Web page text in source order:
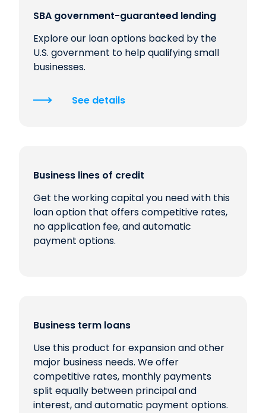
SBA government-guaranteed lending
Explore our loan options backed by the
U.S. government to help qualifying small
businesses.
See details
Business lines of credit
Get the working capital you need with this
loan option that offers competitive rates,
no application fee, and automatic
payment options.
Business term loans
Use this product for expansion and other
major business needs. We offer
competitive rates, monthly payments
split equally between principal and
interest, and automatic payment options.